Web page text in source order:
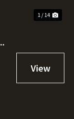
1 / 14